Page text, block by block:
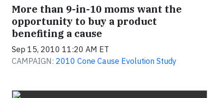
More than 9-in-10 moms want the
opportunity to buy a product
benefiting a cause
Sep 15, 2010 11:20 AM ET
CAMPAIGN: 2010 Cone Cause Evolution Study
Video